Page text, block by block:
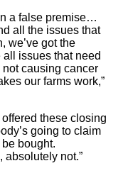
a false premise…
all the issues that
we’ve got the
all issues that need
causing cancer
our farms work,”
these closing
going to claim
bought.
absolutely not.”